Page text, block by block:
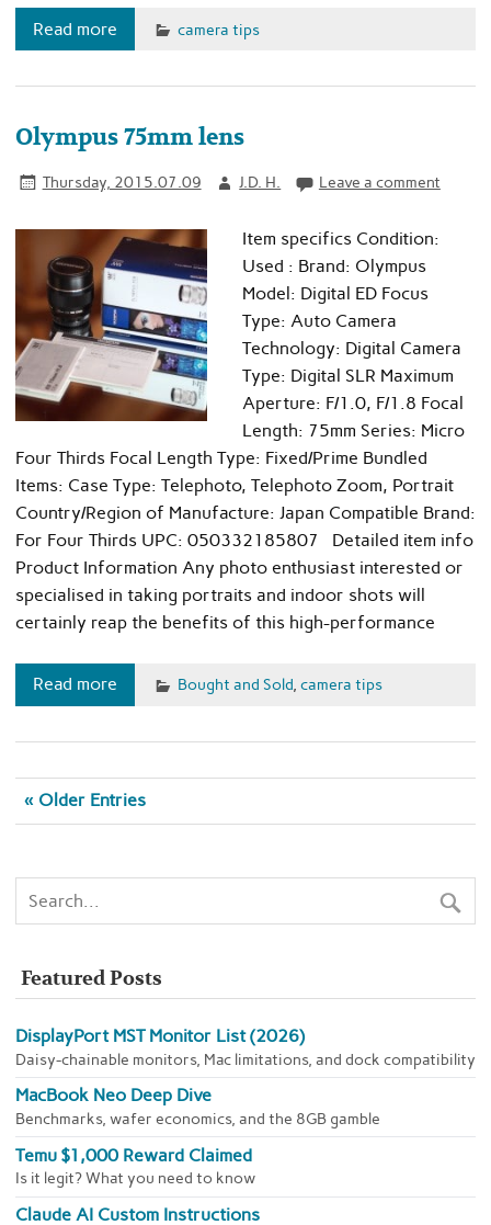
Read more camera tips
Olympus 75mm lens
Thursday, 2015.07.09 J.D. H. Leave a comment
Item specifics Condition:
Used : Brand: Olympus
Model: Digital ED Focus
Type: Auto Camera
Technology: Digital Camera
Type: Digital SLR Maximum
Aperture: F/1.0, F/1.8 Focal
Length: 75mm Series: Micro
Four Thirds Focal Length Type: Fixed/Prime Bundled
Items: Case Type: Telephoto, Telephoto Zoom, Portrait
Country/Region of Manufacture: Japan Compatible Brand:
For Four Thirds UPC: 050332185807 Detailed item info
Product Information Any photo enthusiast interested or
specialised in taking portraits and indoor shots will
certainly reap the benefits of this high-performance
Read more Bought and Sold, camera tips
« Older Entries
Featured Posts
DisplayPort MST Monitor List (2026)
Daisy-chainable monitors, Mac limitations, and dock compatibility
MacBook Neo Deep Dive
Benchmarks, wafer economics, and the 8GB gamble
Temu $1,000 Reward Claimed
Is it legit? What you need to know
Claude AI Custom Instructions